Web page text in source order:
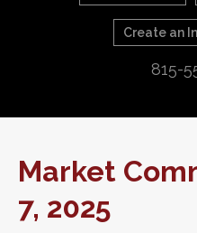
Create an
815-
Market
7, 2025